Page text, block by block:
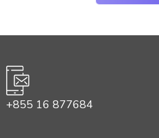
+855 16 877684